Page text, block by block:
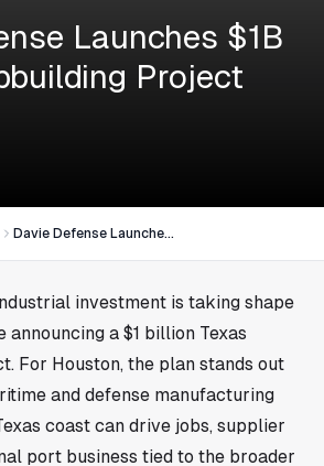
Launches $1B
Project
Davie Defense Launches $1B Texas Shipbuilding Project
investment is taking shape
announcing a $1 billion Texas
For Houston, the plan stands out
and defense manufacturing
coast can drive jobs, supplier
port business tied to the broader